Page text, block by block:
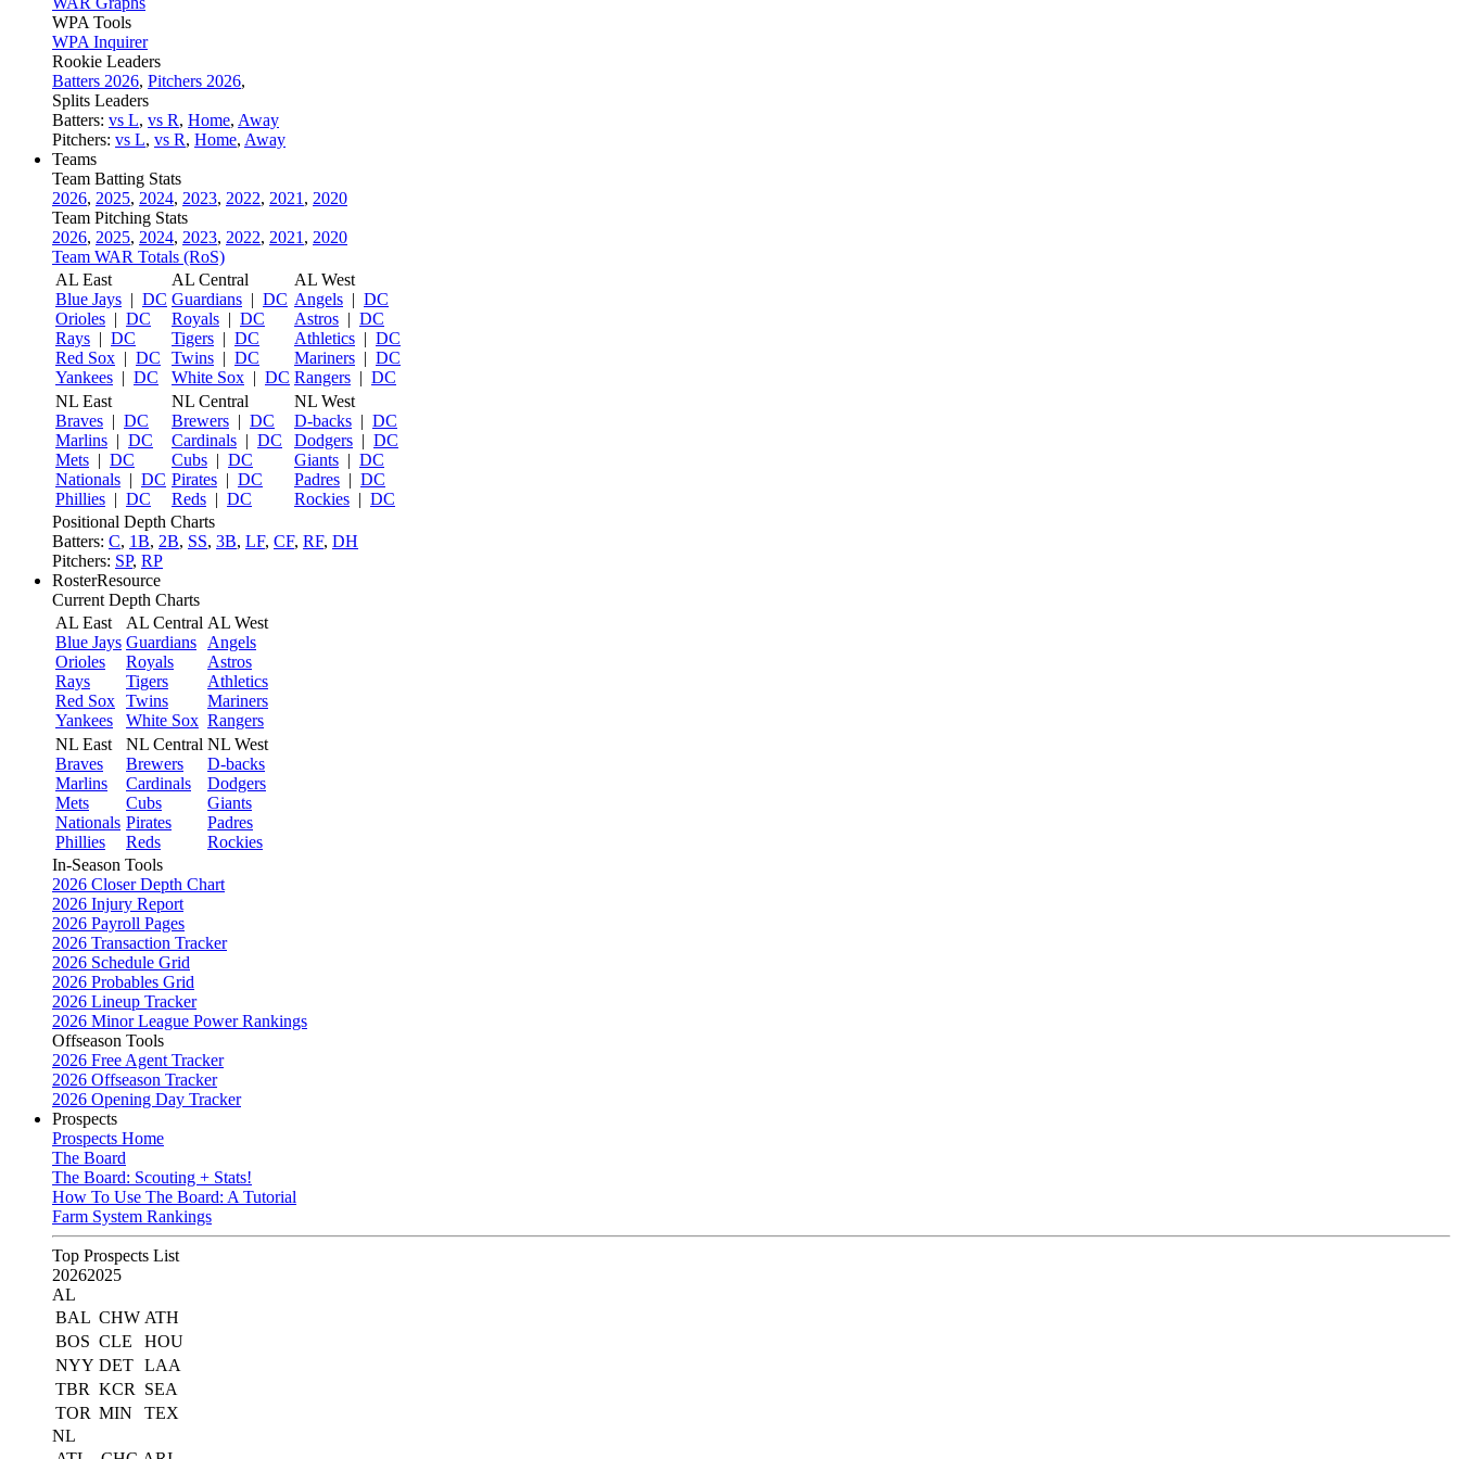
WPA Tools
WPA Inquirer
Rookie Leaders
Batters 2026, Pitchers 2026,
Splits Leaders
Batters: vs L, vs R, Home, Away
Pitchers: vs L, vs R, Home, Away
Teams
Team Batting Stats
2026, 2025, 2024, 2023, 2022, 2021 , 2020
Team Pitching Stats
2026, 2025, 2024, 2023, 2022, 2021 , 2020
Team WAR Totals (RoS)
AL East
Blue Jays | DC
Orioles | DC
Rays | DC
Red Sox | DC
Yankees | DC
AL Central
Guardians | DC
Royals | DC
Tigers | DC
Twins | DC
White Sox | DC
AL West
Angels | DC
Astros | DC
Athletics | DC
Mariners | DC
Rangers | DC
NL East
Braves | DC
Marlins | DC
Mets | DC
Nationals | DC
Phillies | DC
NL Central
Brewers | DC
Cardinals | DC
Cubs | DC
Pirates | DC
Reds | DC
NL West
D-backs | DC
Dodgers | DC
Giants | DC
Padres | DC
Rockies | DC
Positional Depth Charts
Batters: C, 1B, 2B, SS, 3B, LF, CF, RF, DH
Pitchers: SP, RP
RosterResource
Current Depth Charts
AL East
Blue Jays
Orioles
Rays
Red Sox
Yankees
AL Central
Guardians
Royals
Tigers
Twins
White Sox
AL West
Angels
Astros
Athletics
Mariners
Rangers
NL East
Braves
Marlins
Mets
Nationals
Phillies
NL Central
Brewers
Cardinals
Cubs
Pirates
Reds
NL West
D-backs
Dodgers
Giants
Padres
Rockies
In-Season Tools
2026 Closer Depth Chart
2026 Injury Report
2026 Payroll Pages
2026 Transaction Tracker
2026 Schedule Grid
2026 Probables Grid
2026 Lineup Tracker
2026 Minor League Power Rankings
Offseason Tools
2026 Free Agent Tracker
2026 Offseason Tracker
2026 Opening Day Tracker
Prospects
Prospects Home
The Board
The Board: Scouting + Stats!
How To Use The Board: A Tutorial
Farm System Rankings
Top Prospects List
20262025
AL
BAL CHW ATH
BOS CLE
HOU
NYY DET LAA
TBR KCR
SEA
TOR MIN
TEX
NL